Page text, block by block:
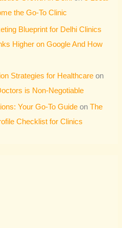
the Go-To Clinic
Blueprint for Delhi Clinics
Higher on Google And How
Strategies for Healthcare on
is Non-Negotiable
Your Go-To Guide onThe
Checklist for Clinics